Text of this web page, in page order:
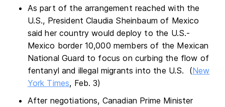
As part of the arrangement reached with the
U.S., President Claudia Sheinbaum of Mexico
said her country would deploy to the U.S.-
Mexico border 10,000 members of the Mexican
National Guard to focus on curbing the flow of
fentanyl and illegal migrants into the U.S. (New
York Times, Feb. 3)
After negotiations, Canadian Prime Minister